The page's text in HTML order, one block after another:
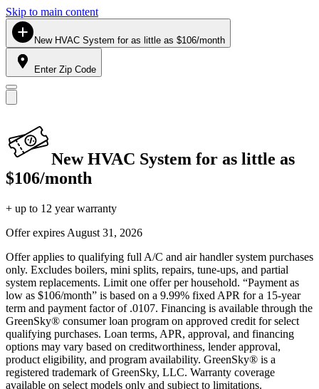
Skip to main content
New HVAC System for as little as $106/month
Enter Zip Code
New HVAC System for as little as
$106/month
+ up to 12 year warranty
Offer expires August 31, 2026
Offer applies to qualifying full A/C and air handler system purchases
only. Excludes boilers, mini splits, repairs, tune-ups, and partial
system replacements. Limit one offer per household. “Payment as
low as $106/month” is based on a 9.99% fixed APR for a 15-year
term and payment factor of .0107. Financing is available through the
GreenSky® consumer loan program on approved credit for select
qualifying purchases. Loan terms, APR, approval, and financing
options may vary based on creditworthiness, lender approval,
product eligibility, and program availability. GreenSky® is a
registered trademark of GreenSky, LLC. Warranty coverage
available on select models only and subject to limitations.